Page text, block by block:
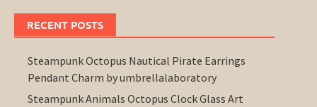
RECENT POSTS
Steampunk Octopus Nautical Pirate Earrings
Pendant Charm by umbrellalaboratory
Steampunk Animals Octopus Clock Glass Art